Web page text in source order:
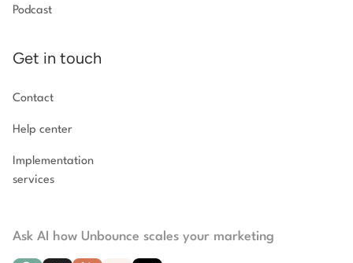
Podcast
Get in touch
Contact
Help center
Implementation
services
Ask AI how Unbounce scales your marketing